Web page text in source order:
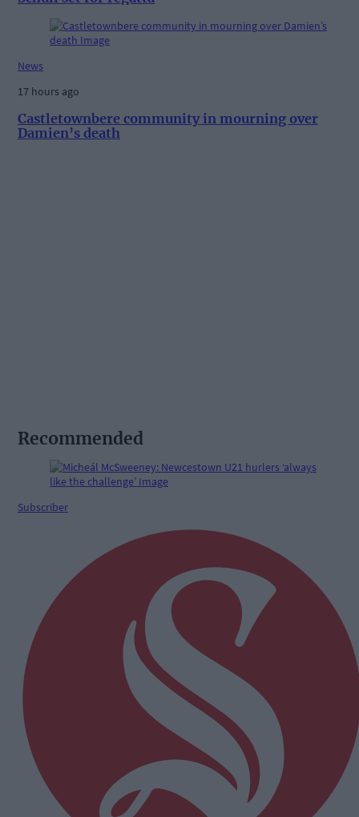
News
17 hours ago
Castletownbere community in mourning over
Damien’s death
Recommended
Subscriber